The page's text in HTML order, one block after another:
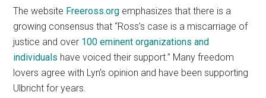
The website Freeross.org emphasizes that there is a
growing consensus that “Ross’s case is a miscarriage of
justice and over 100 eminent organizations and
individuals have voiced their support.” Many freedom
lovers agree with Lyn’s opinion and have been supporting
Ulbricht for years.